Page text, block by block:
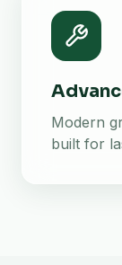
Modern
built for